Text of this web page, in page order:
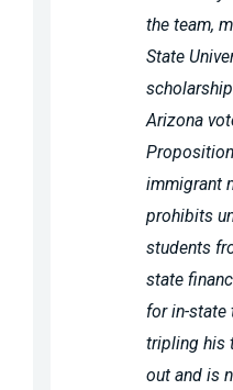
the team,
State
Arizona
immigrant
prohibits
students
state
for in-
tripling his
out and is